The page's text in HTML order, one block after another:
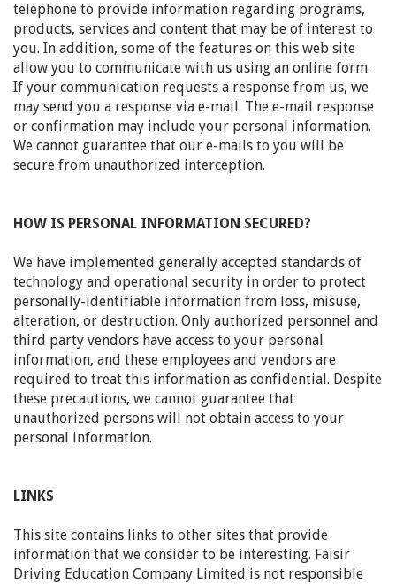
telephone to provide information regarding programs,
products, services and content that may be of interest to
you. In addition, some of the features on this web site
allow you to communicate with us using an online form.
If your communication requests a response from us, we
may send you a response via e-mail. The e-mail response
or confirmation may include your personal information.
We cannot guarantee that our e-mails to you will be
secure from unauthorized interception.
HOW IS PERSONAL INFORMATION SECURED?
We have implemented generally accepted standards of
technology and operational security in order to protect
personally-identifiable information from loss, misuse,
alteration, or destruction. Only authorized personnel and
third party vendors have access to your personal
information, and these employees and vendors are
required to treat this information as confidential. Despite
these precautions, we cannot guarantee that
unauthorized persons will not obtain access to your
personal information.
LINKS
This site contains links to other sites that provide
information that we consider to be interesting. Faisir
Driving Education Company Limited is not responsible